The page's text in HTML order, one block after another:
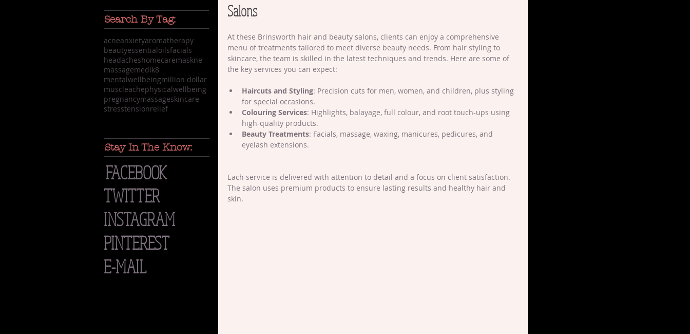
Search By Tag:
acneanxietyaromatherapy
beautyessentialoilsfacials
headacheshomecaremaskne
massagemedik8
mentalwellbeingmillion dollar
muscleachephysicalwellbeing
pregnancymassageskincare
stresstensionrelief
Stay In The Know:
E-MAIL
PINTEREST
INSTAGRAM
TWITTER
FACEBOOK
Salons
At these Brinsworth hair and beauty salons, clients can enjoy a comprehensive
menu of treatments tailored to meet diverse beauty needs. From hair styling to
skincare, the team is skilled in the latest techniques and trends. Here are some of
the key services you can expect:
Haircuts and Styling: Precision cuts for men, women, and children, plus styling
for special occasions.
Colouring Services: Highlights, balayage, full colour, and root touch-ups using
high-quality products.
Beauty Treatments: Facials, massage, waxing, manicures, pedicures, and
eyelash extensions.
Each service is delivered with attention to detail and a focus on client satisfaction.
The salon uses premium products to ensure lasting results and healthy hair and
skin.